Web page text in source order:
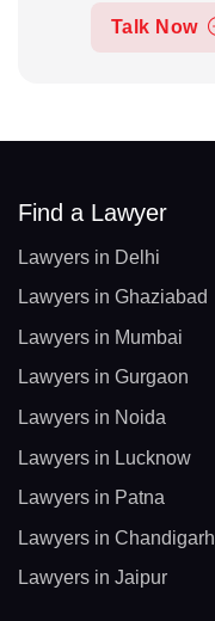
Talk Now
Find a Lawyer
Lawyers in Delhi
Lawyers in Ghaziabad
Lawyers in Mumbai
Lawyers in Gurgaon
Lawyers in Noida
Lawyers in Lucknow
Lawyers in Patna
Lawyers in Chandigarh
Lawyers in Jaipur